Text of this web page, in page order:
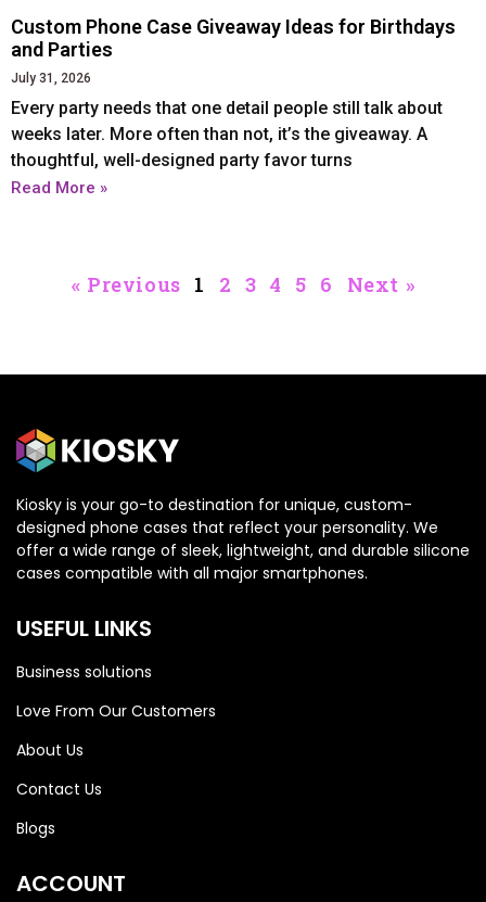
Iphone 14 Pro Max
IPHONE 13 SERIES
Iphone 13
Iphone 13 mini
GOOGLE PIXEL
HONOR
Iphone 14 Pro Max
IPHONE 13 SERIES
Iphone 13
Iphone 13 mini
GOOGLE PIXEL
HONOR
Custom Phone Case Giveaway Ideas for Birthdays
and Parties
July 31, 2026
Every party needs that one detail people still talk about
weeks later. More often than not, it’s the giveaway. A
thoughtful, well-designed party favor turns
Read More »
« Previous 1 2 3 4 5 6 Next »
Kiosky is your go-to destination for unique, custom-
designed phone cases that reflect your personality. We
offer a wide range of sleek, lightweight, and durable silicone
cases compatible with all major smartphones.
USEFUL LINKS
Business solutions
Love From Our Customers
About Us
Contact Us
Blogs
ACCOUNT